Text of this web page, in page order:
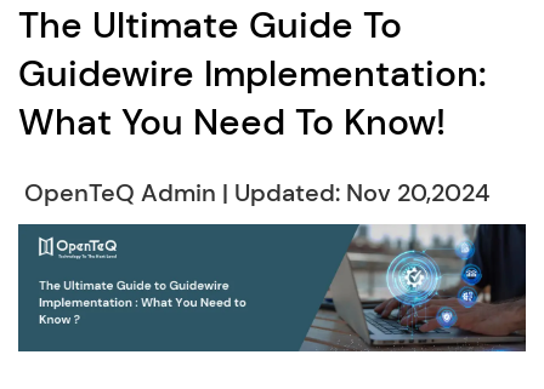
The Ultimate Guide To
Guidewire Implementation:
What You Need To Know!
OpenTeQ Admin | Updated: Nov 20,2024
Full Name:
Company: